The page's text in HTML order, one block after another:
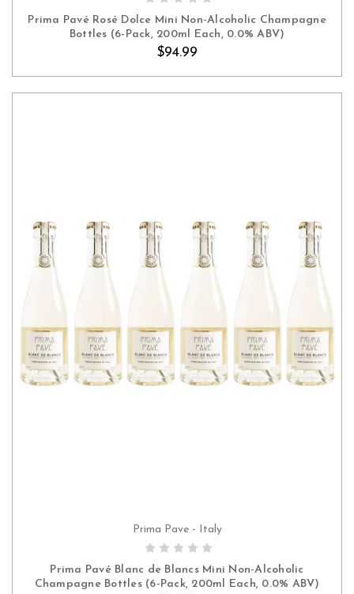
Prima Pavé Rosé Dolce Mini Non-Alcoholic Champagne
Bottles (6-Pack, 200ml Each, 0.0% ABV)
$94.99
ADD TO CART
Prima Pave - Italy
Prima Pavé Blanc de Blancs Mini Non-Alcoholic
Champagne Bottles (6-Pack, 200ml Each, 0.0% ABV)